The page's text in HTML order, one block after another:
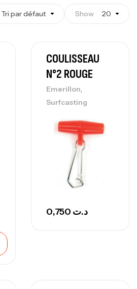
Tri par défaut Show 20
COULISSEAU
N°2 ROUGE
Emerillon,
Surfcasting
د.ت